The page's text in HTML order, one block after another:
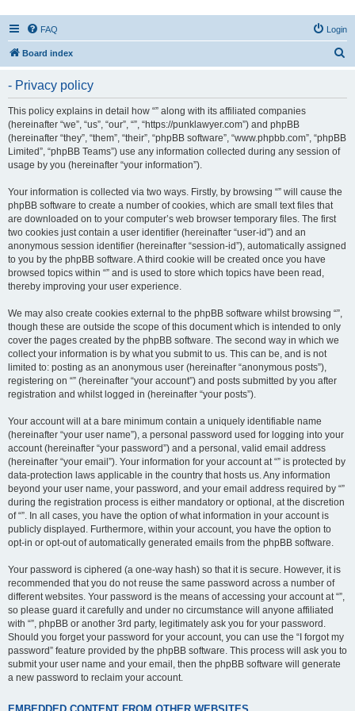
FAQ Login
Board index
- Privacy policy
This policy explains in detail how “” along with its affiliated companies
(hereinafter “we”, “us”, “our”, “”, “https://punklawyer.com”) and phpBB
(hereinafter “they”, “them”, “their”, “phpBB software”, “www.phpbb.com”, “phpBB
Limited”, “phpBB Teams”) use any information collected during any session of
usage by you (hereinafter “your information”).
Your information is collected via two ways. Firstly, by browsing “” will cause the
phpBB software to create a number of cookies, which are small text files that
are downloaded on to your computer’s web browser temporary files. The first
two cookies just contain a user identifier (hereinafter “user-id”) and an
anonymous session identifier (hereinafter “session-id”), automatically assigned
to you by the phpBB software. A third cookie will be created once you have
browsed topics within “” and is used to store which topics have been read,
thereby improving your user experience.
We may also create cookies external to the phpBB software whilst browsing “”,
though these are outside the scope of this document which is intended to only
cover the pages created by the phpBB software. The second way in which we
collect your information is by what you submit to us. This can be, and is not
limited to: posting as an anonymous user (hereinafter “anonymous posts”),
registering on “” (hereinafter “your account”) and posts submitted by you after
registration and whilst logged in (hereinafter “your posts”).
Your account will at a bare minimum contain a uniquely identifiable name
(hereinafter “your user name”), a personal password used for logging into your
account (hereinafter “your password”) and a personal, valid email address
(hereinafter “your email”). Your information for your account at “” is protected by
data-protection laws applicable in the country that hosts us. Any information
beyond your user name, your password, and your email address required by “”
during the registration process is either mandatory or optional, at the discretion
of “”. In all cases, you have the option of what information in your account is
publicly displayed. Furthermore, within your account, you have the option to
opt-in or opt-out of automatically generated emails from the phpBB software.
Your password is ciphered (a one-way hash) so that it is secure. However, it is
recommended that you do not reuse the same password across a number of
different websites. Your password is the means of accessing your account at “”,
so please guard it carefully and under no circumstance will anyone affiliated
with “”, phpBB or another 3rd party, legitimately ask you for your password.
Should you forget your password for your account, you can use the “I forgot my
password” feature provided by the phpBB software. This process will ask you to
submit your user name and your email, then the phpBB software will generate
a new password to reclaim your account.